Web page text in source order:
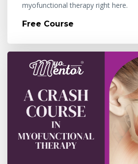
myofunctional therapy right here.
Free Course